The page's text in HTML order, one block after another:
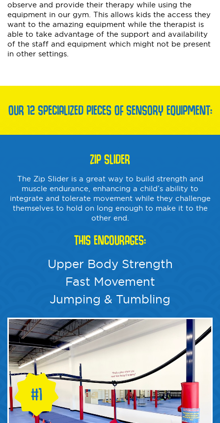
observe and provide their therapy while using the
equipment in our gym. This allows kids the access they
want to the amazing equipment while the therapist is
able to take advantage of the support and availability
of the staff and equipment which might not be present
in other settings.
OUR 12 SPECIALIZED PIECES OF SENSORY EQUIPMENT:
ZIP SLIDER
The Zip Slider is a great way to build strength and
muscle endurance, enhancing a child’s ability to
integrate and tolerate movement while they challenge
themselves to hold on long enough to make it to the
other end.
THIS ENCOURAGES:
Upper Body Strength
Fast Movement
Jumping & Tumbling